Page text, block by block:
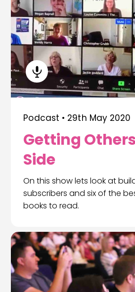
Podcast • 29th May 2020
Getting
Side
On this show lets look at
subscribers and six of the
books to read.